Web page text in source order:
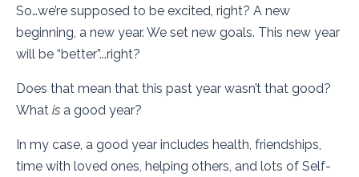
So…we’re supposed to be excited, right? A new
beginning, a new year. We set new goals. This new year
will be “better”...right?
Does that mean that this past year wasn’t that good?
What is a good year?
In my case, a good year includes health, friendships,
time with loved ones, helping others, and lots of Self-